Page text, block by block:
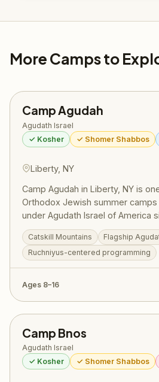
More Camps to
Camp Agudah
Agudath Israel
✓ Kosher ✓ Shomer Shabbos
Liberty, NY
Camp Agudah in Liberty, NY is
Orthodox Jewish summer
under Agudath Israel of America
beautiful grounds in the Catskill
Agudah combines rigorous Torah
summer fun — sports, swimming,
legendary Agudah ruach that
of committed Jewish families. A
Catskill Mountains
Flagship
Ruchniyus-centered programming
Ages 8–16
Camp Bnos
Agudath Israel
✓ Kosher ✓ Shomer Shabbos